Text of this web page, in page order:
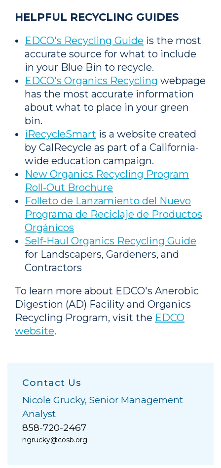
HELPFUL RECYCLING GUIDES
EDCO's Recycling Guide is the most
accurate source for what to include
in your Blue Bin to recycle.
EDCO's Organics Recycling webpage
has the most accurate information
about what to place in your green
bin.
iRecycleSmart is a website created
by CalRecycle as part of a California-
wide education campaign.
New Organics Recycling Program
Roll-Out Brochure
Folleto de Lanzamiento del Nuevo
Programa de Reciclaje de Productos
Orgánicos
Self-Haul Organics Recycling Guide
for Landscapers, Gardeners, and
Contractors
To learn more about EDCO's Anerobic
Digestion (AD) Facility and Organics
Recycling Program, visit the EDCO
website.
Contact Us
Nicole Grucky, Senior Management
Analyst
858-720-2467
ngrucky@cosb.org